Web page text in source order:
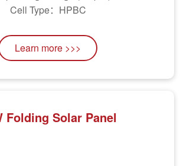
Cell Type：HPBC
Learn more >>>
Folding Solar Panel